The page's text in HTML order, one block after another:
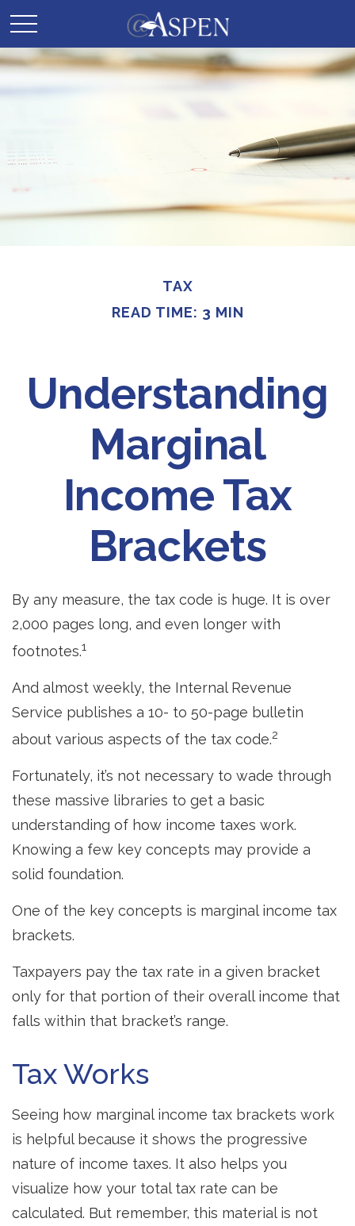
TAX
READ TIME: 3 MIN
Understanding
Marginal
Income Tax
Brackets
By any measure, the tax code is huge. It is over
2,000 pages long, and even longer with
footnotes.1
And almost weekly, the Internal Revenue
Service publishes a 10- to 50-page bulletin
about various aspects of the tax code.2
Fortunately, it’s not necessary to wade through
these massive libraries to get a basic
understanding of how income taxes work.
Knowing a few key concepts may provide a
solid foundation.
One of the key concepts is marginal income tax
brackets.
Taxpayers pay the tax rate in a given bracket
only for that portion of their overall income that
falls within that bracket’s range.
Tax Works
Seeing how marginal income tax brackets work
is helpful because it shows the progressive
nature of income taxes. It also helps you
visualize how your total tax rate can be
calculated. But remember, this material is not